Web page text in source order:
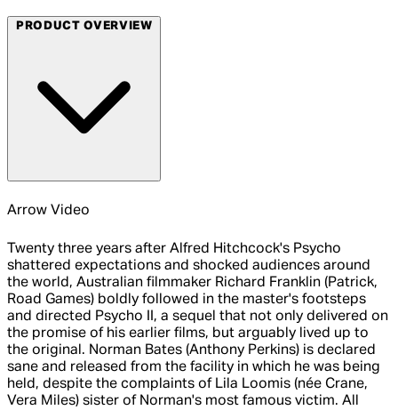
PRODUCT OVERVIEW
Arrow Video
Twenty three years after Alfred Hitchcock's Psycho
shattered expectations and shocked audiences around
the world, Australian filmmaker Richard Franklin (Patrick,
Road Games) boldly followed in the master's footsteps
and directed Psycho II, a sequel that not only delivered on
the promise of his earlier films, but arguably lived up to
the original. Norman Bates (Anthony Perkins) is declared
sane and released from the facility in which he was being
held, despite the complaints of Lila Loomis (née Crane,
Vera Miles) sister of Norman's most famous victim. All